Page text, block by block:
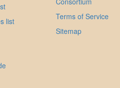
list
Terms of Service
Sitemap